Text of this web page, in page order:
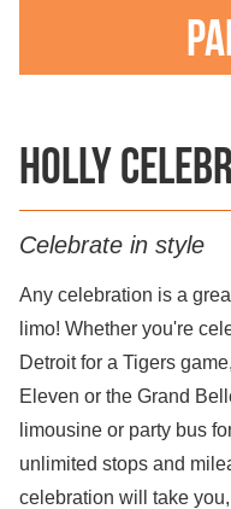
Holly
Celebrate in style
Any celebration is a
limo! Whether you're
Detroit for a Tigers
Eleven or the Grand
limousine or party bus
unlimited stops and
celebration will take